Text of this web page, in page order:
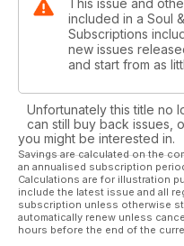
included in a Soul
Subscriptions
new issues
and start from as
Unfortunately this title no
can still buy back issues,
you might be interested in.
Savings are calculated on the
an annualised subscription
Calculations are for illustration
include the latest issue and all
subscription unless otherwise
automatically renew unless
hours before the end of the